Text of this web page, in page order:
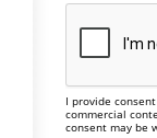
I provide
commercial
consent may be